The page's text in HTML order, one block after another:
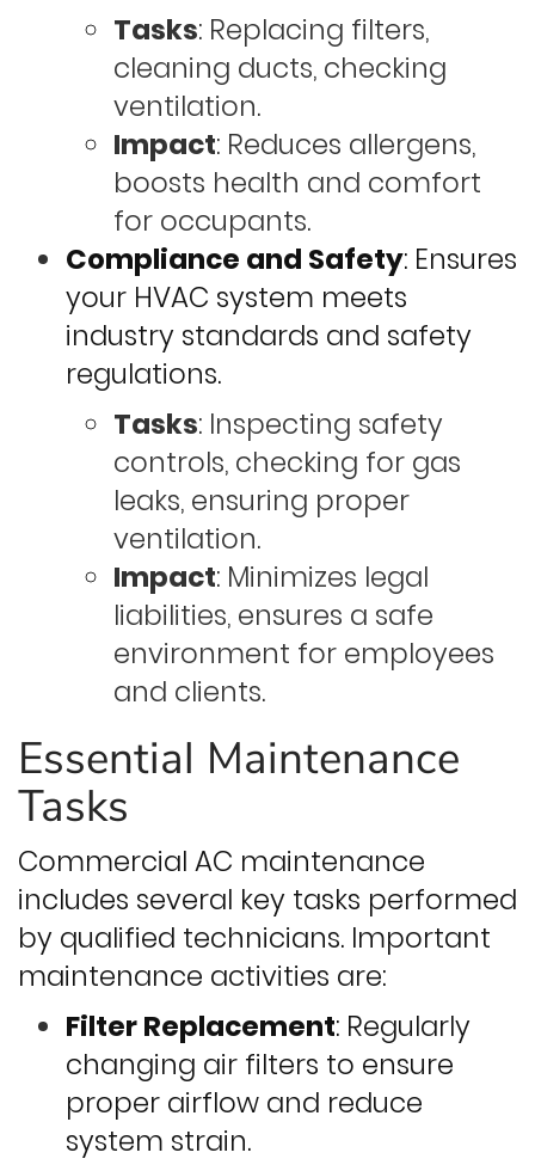
Tasks: Replacing filters,
cleaning ducts, checking
ventilation.
Impact: Reduces allergens,
boosts health and comfort
for occupants.
Compliance and Safety: Ensures
your HVAC system meets
industry standards and safety
regulations.
Tasks: Inspecting safety
controls, checking for gas
leaks, ensuring proper
ventilation.
Impact: Minimizes legal
liabilities, ensures a safe
environment for employees
and clients.
Essential Maintenance
Tasks
Commercial AC maintenance
includes several key tasks performed
by qualified technicians. Important
maintenance activities are:
Filter Replacement: Regularly
changing air filters to ensure
proper airflow and reduce
system strain.